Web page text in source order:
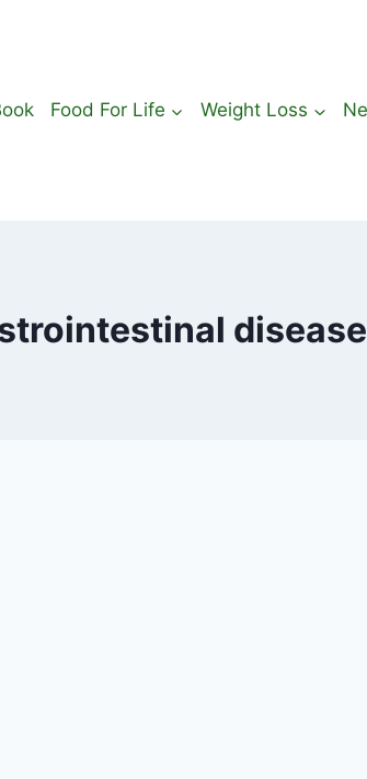
Food For Life Weight Loss
disease